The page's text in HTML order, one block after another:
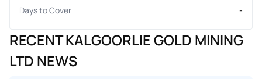
Days to Cover
-
RECENT KALGOORLIE GOLD MINING
LTD NEWS